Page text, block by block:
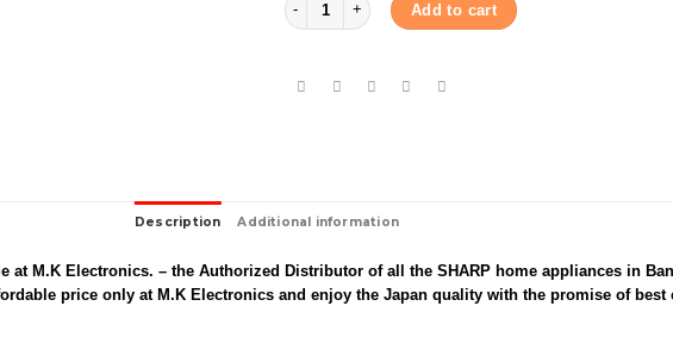
Add to cart
Description Additional information
at M.K Electronics. – the Authorized Distributor of all the SHARP home appliances in
price only at M.K Electronics and enjoy the Japan quality with the promise of best